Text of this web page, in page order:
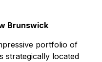
Brunswick
portfolio of
strategically located